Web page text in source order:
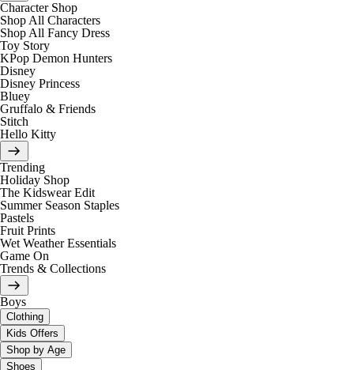
Character Shop
Shop All Characters
Shop All Fancy Dress
Toy Story
KPop Demon Hunters
Disney
Disney Princess
Bluey
Gruffalo & Friends
Stitch
Hello Kitty
Trending
Holiday Shop
The Kidswear Edit
Summer Season Staples
Pastels
Fruit Prints
Wet Weather Essentials
Game On
Trends & Collections
Boys
Clothing
Kids Offers
Shop by Age
Shoes